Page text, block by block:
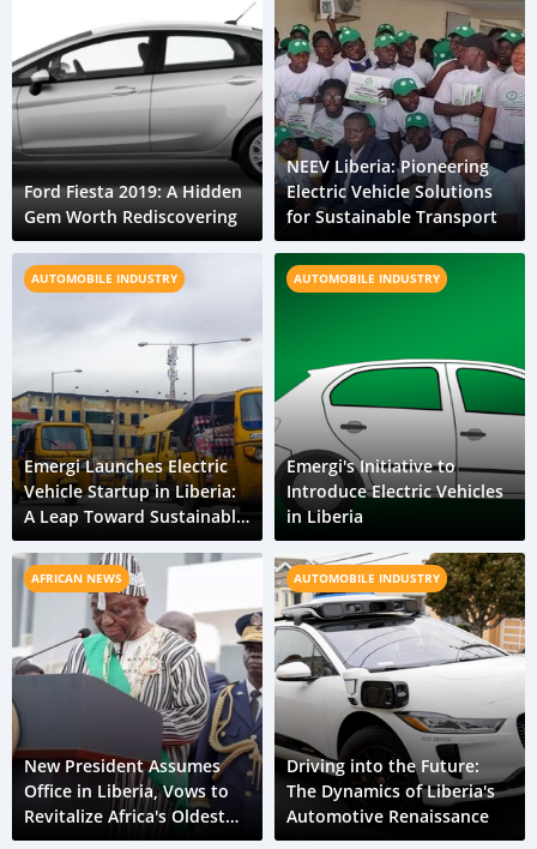
Ford Fiesta 2019: A Hidden
Gem Worth Rediscovering
NEEV Liberia: Pioneering
Electric Vehicle Solutions
for Sustainable Transport
AUTOMOBILE INDUSTRY
Emergi Launches Electric
Vehicle Startup in Liberia:
A Leap Toward Sustainable
Urban Mobility
AUTOMOBILE INDUSTRY
Emergi's Initiative to
Introduce Electric Vehicles
in Liberia
AFRICAN NEWS
New President Assumes
Office in Liberia, Vows to
Revitalize Africa's Oldest
Republic
AUTOMOBILE INDUSTRY
Driving into the Future:
The Dynamics of Liberia's
Automotive Renaissance